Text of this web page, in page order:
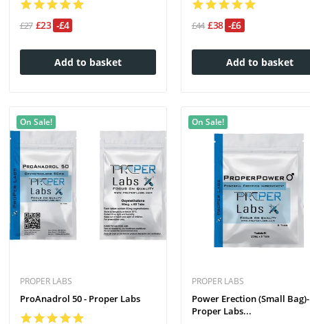
£27 £23 -£4
Add to basket
£44 £38 -£6
Add to basket
On Sale!
PROPER LABS
ProAnadrol 50 - Proper Labs
On Sale!
PROPER LABS
Power Erection (small Bag)-
Proper Labs...